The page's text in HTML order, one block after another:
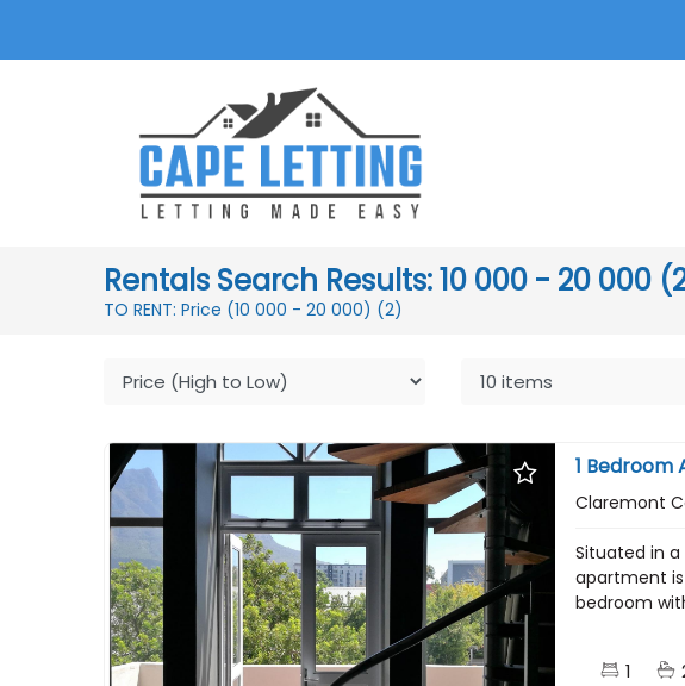
Rentals Search Results: 10 000 - 20 000
TO RENT: Price (10 000 - 20 000) (2)
1
Claremont
Situated in
apartment
bedroom
1